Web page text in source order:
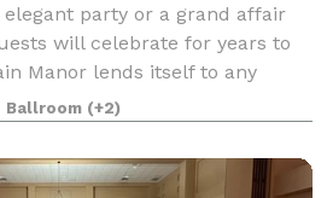
party or a grand affair
will celebrate for years to
Manor lends itself to any
an intimate rehearsal dinner, a
dinner
Ballroom (+2)